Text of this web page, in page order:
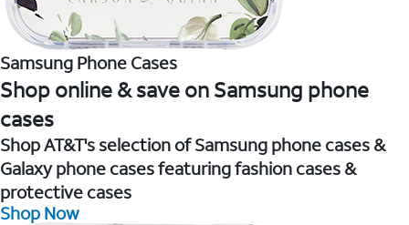
Samsung Phone Cases
Shop online & save on Samsung phone
cases
Shop AT&T's selection of Samsung phone cases &
Galaxy phone cases featuring fashion cases &
protective cases
Shop Now